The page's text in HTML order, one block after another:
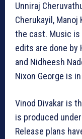
Unniraj
Cherukayil, Manoj
the cast. Music is
edits are done by
and Nidheesh
Nixon George is
Vinod Divakar is
is produced
Release plans